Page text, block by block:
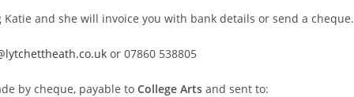
and she will invoice you with bank details or send a cheque.
or 07860 538805
by cheque, payable to College Arts and sent to: